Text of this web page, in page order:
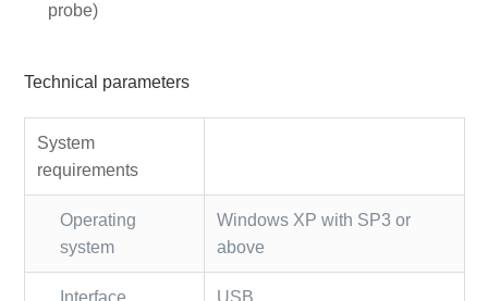
probe)
Technical parameters
System
requirements
Operating
system
Windows XP with SP3 or
above
Interface USB